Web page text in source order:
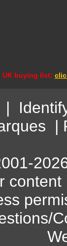
UK buying list:
|
|